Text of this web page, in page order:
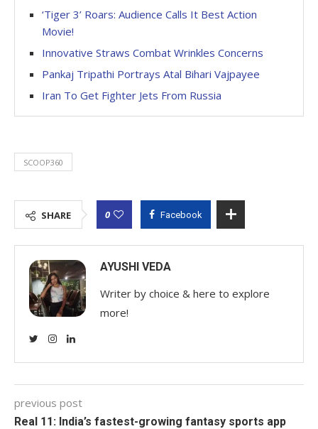
‘Tiger 3’ Roars: Audience Calls It Best Action
Movie!
Innovative Straws Combat Wrinkles Concerns
Pankaj Tripathi Portrays Atal Bihari Vajpayee
Iran To Get Fighter Jets From Russia
SCOOP360
SHARE 0 Facebook
AYUSHI VEDA
Writer by choice & here to explore
more!
previous post
Real 11: India’s fastest-growing fantasy sports app